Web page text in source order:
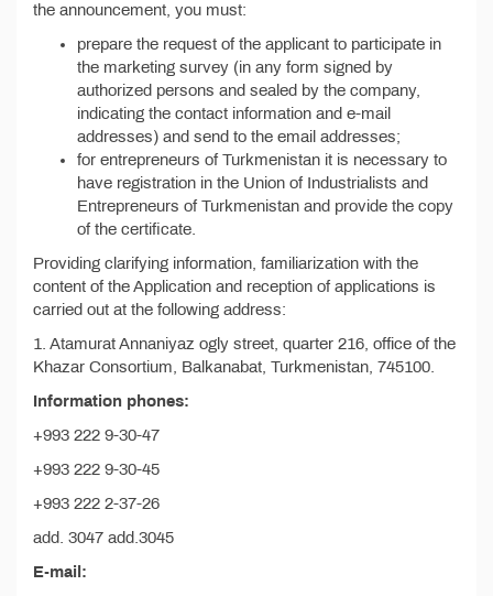
the announcement, you must:
prepare the request of the applicant to participate in
the marketing survey (in any form signed by
authorized persons and sealed by the company,
indicating the contact information and e-mail
addresses) and send to the email addresses;
for entrepreneurs of Turkmenistan it is necessary to
have registration in the Union of Industrialists and
Entrepreneurs of Turkmenistan and provide the copy
of the certificate.
Providing clarifying information, familiarization with the
content of the Application and reception of applications is
carried out at the following address:
1. Atamurat Annaniyaz ogly street, quarter 216, office of the
Khazar Consortium, Balkanabat, Turkmenistan, 745100.
Information phones:
+993 222 9-30-47
+993 222 9-30-45
+993 222 2-37-26
add. 3047 add.3045
E-mail: